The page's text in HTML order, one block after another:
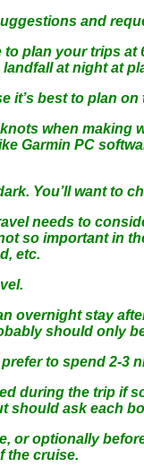
and
to plan your trips
at night at
it’s best to plan on
when making
Garmin PC
You’ll want to
needs to
so important in
etc.
overnight stay
should only
to spend 2-3
during the trip if
should ask each
or optionally
the cruise.